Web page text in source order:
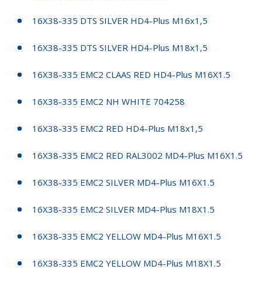
16X38-335 DTS SILVER HD4-Plus M16x1,5
16X38-335 DTS SILVER HD4-Plus M18x1,5
16X38-335 EMC2 CLAAS RED HD4-Plus M16X1.5
16X38-335 EMC2 NH WHITE 704258
16X38-335 EMC2 RED HD4-Plus M18x1,5
16X38-335 EMC2 RED RAL3002 MD4-Plus M16X1.5
16X38-335 EMC2 SILVER MD4-Plus M16X1.5
16X38-335 EMC2 SILVER MD4-Plus M18X1.5
16X38-335 EMC2 YELLOW MD4-Plus M16X1.5
16X38-335 EMC2 YELLOW MD4-Plus M18X1.5